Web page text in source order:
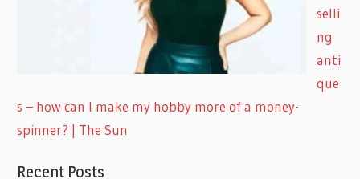
selli
ng
anti
que
s – how can I make my hobby more of a money-
spinner? | The Sun
Recent Posts